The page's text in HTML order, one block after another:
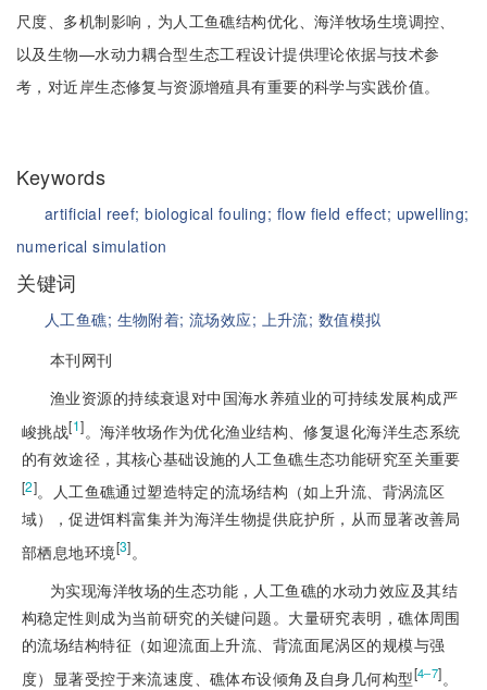
尺度、多机制影响，为人工鱼礁结构优化、海洋牧场生境调控、
以及生物—水动力耦合型生态工程设计提供理论依据与技术参
考，对近岸生态修复与资源增殖具有重要的科学与实践价值。
Keywords
artificial reef;biological fouling; flow field effect; upwelling;
numerical simulation
关键词
人工鱼礁; 生物附着;流场效应; 上升流; 数值模拟
本刊网刊
渔业资源的持续衰退对中国海水养殖业的可持续发展构成严
峻挑战[1]。海洋牧场作为优化渔业结构、修复退化海洋生态系统
的有效途径，其核心基础设施的人工鱼礁生态功能研究至关重要
[2]。人工鱼礁通过塑造特定的流场结构（如上升流、背涡流区
域），促进饵料富集并为海洋生物提供庇护所，从而显著改善局
部栖息地环境[3]。
为实现海洋牧场的生态功能，人工鱼礁的水动力效应及其结
构稳定性则成为当前研究的关键问题。大量研究表明，礁体周围
的流场结构特征（如迎流面上升流、背流面尾涡区的规模与强
度）显著受控于来流速度、礁体布设倾角及自身几何构型[4‒7]。